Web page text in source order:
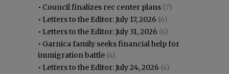
• Council finalizes rec center plans (7)
• Letters to the Editor: July 17, 2026 (6)
• Letters to the Editor: July 31, 2026 (4)
• Garnica family seeks financial help for
immigration battle (4)
• Letters to the Editor: July 24, 2026 (4)